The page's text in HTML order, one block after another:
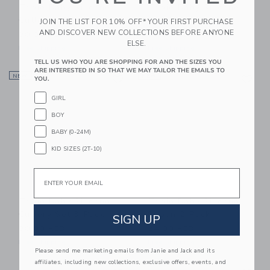
Trixie Baby Silicone
Cutlery Set 3-Pack
30.00 AED
Trixie Baby Silicone
Cutlery Set 3-Pack
30.00 AED
NEW Link
Trixie Baby Silicone
Trixie Baby Silicone
Spoon 2-Pack
JOIN THE LIST FOR 10% OFF* YOUR FIRST PURCHASE
AND DISCOVER NEW COLLECTIONS BEFORE ANYONE
ELSE.
TELL US WHO YOU ARE SHOPPING FOR AND THE SIZES YOU
ARE INTERESTED IN SO THAT WE MAY TAILOR THE EMAILS TO
YOU.
GIRL
BOY
BABY (0-24M)
KID SIZES (2T-10)
SIGN UP
Please send me marketing emails from Janie and Jack and its
affiliates, including new collections, exclusive offers, events, and